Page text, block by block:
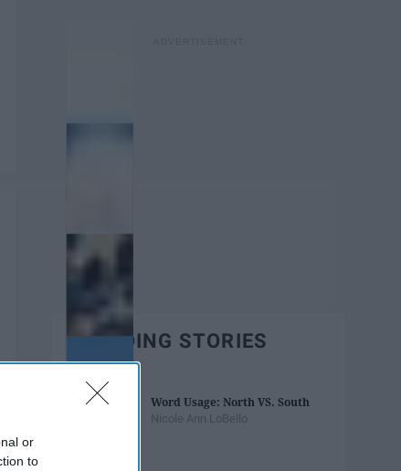
or
to
TRENDING STORIES
Word Usage: North VS. South
Nicole Ann LoBello